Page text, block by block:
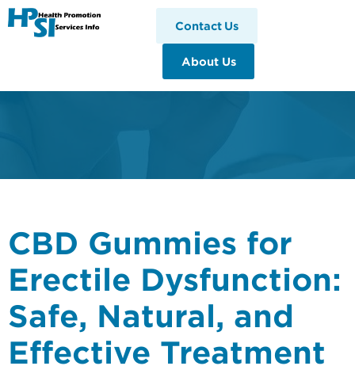
HPSI
Contact Us
About Us
CBD Gummies for
Erectile Dysfunction:
Safe, Natural, and
Effective Treatment